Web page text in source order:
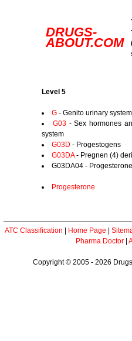
DRUGS-
ABOUT.COM
Level 5
G - Genito urinary
G03- Sex hormones
system
G03D - Progestogens
G03DA- Pregnen (4)
G03DA04 - Progesterone
Progesterone
ATC Classification Home Page
Pharma Doctor|
Copyright © 2005 - 2026